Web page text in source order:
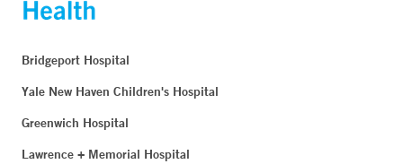
Bridgeport Hospital
Yale New Haven Children's Hospital
Greenwich Hospital
Lawrence + Memorial Hospital